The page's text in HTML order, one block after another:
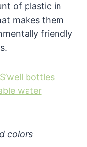
of plastic in
makes them
friendly
bottles
water
colors